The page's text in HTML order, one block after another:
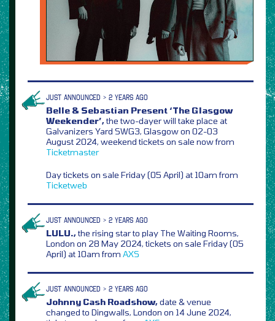
JUST ANNOUNCED > 2 YEARS AGO
Belle & Sebastian Present ‘The Glasgow
Weekender’,the two-dayer will take place at
Galvanizers Yard SWG3, Glasgow on 02-03
August 2024, weekend tickets on sale now from
Ticketmaster
Day tickets on sale Friday (05 April) at 10am from
Ticketweb
JUST ANNOUNCED > 2 YEARS AGO
LULU.,the rising star to play The Waiting Rooms,
London on 28 May 2024, tickets on sale Friday (05
April) at 10am from AXS
JUST ANNOUNCED > 2 YEARS AGO
Johnny Cash Roadshow,date & venue
changed to Dingwalls, London on 14 June 2024,